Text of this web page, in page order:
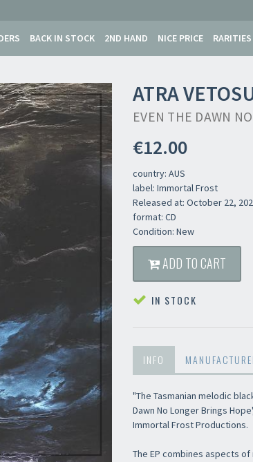
BACK IN STOCK 2ND HAND NICE PRICE RARITIES
ATRA
EVEN THE DAWN
€12.00
country: AUS
label: Immortal Frost
Released at: October 22,
format: CD
Condition: New
ADD TO CART
IN STOCK
INFO
"The Tasmanian melodic
Dawn No Longer Brings
Immortal Frost Productions.
The EP combines aspects